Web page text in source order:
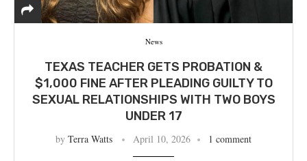
News
TEXAS TEACHER GETS PROBATION &
$1,000 FINE AFTER PLEADING GUILTY TO
SEXUAL RELATIONSHIPS WITH TWO BOYS
UNDER 17
by Terra Watts April 10, 2026 1 comment